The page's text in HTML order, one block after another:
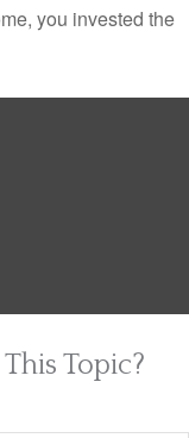
you invested the
Topic?